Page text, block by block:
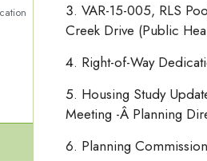
VAR-15-005, RLS
Creek Drive (Public
Right-of-Way
Housing Study
Meeting -Â Planning
Planning